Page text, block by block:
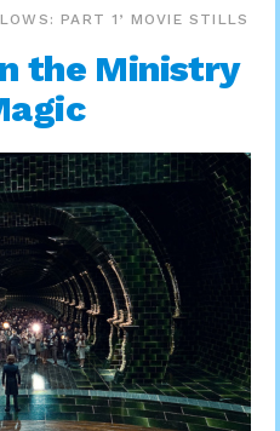
PART 1’ MOVIE STILLS
the Ministry